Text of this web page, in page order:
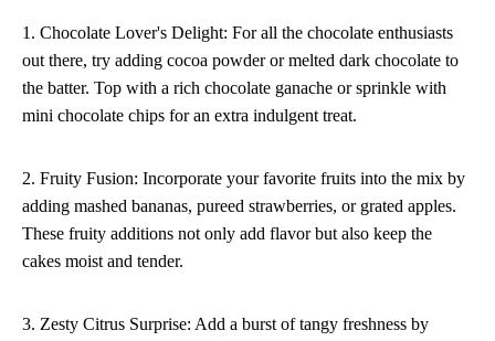
1. Chocolate Lover's Delight: For all the chocolate enthusiasts
out there, try adding cocoa powder or melted dark chocolate to
the batter. Top with a rich chocolate ganache or sprinkle with
mini chocolate chips for an extra indulgent treat.
2. Fruity Fusion: Incorporate your favorite fruits into the mix by
adding mashed bananas, pureed strawberries, or grated apples.
These fruity additions not only add flavor but also keep the
cakes moist and tender.
3. Zesty Citrus Surprise: Add a burst of tangy freshness by